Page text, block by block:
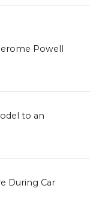
Powell
to an
During Car